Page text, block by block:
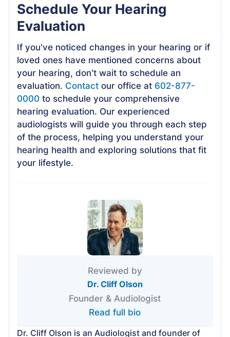
Schedule Your Hearing
Evaluation
If you've noticed changes in your hearing or if
loved ones have mentioned concerns about
your hearing, don't wait to schedule an
evaluation. Contact our office at 602-877-
0000 to schedule your comprehensive
hearing evaluation. Our experienced
audiologists will guide you through each step
of the process, helping you understand your
hearing health and exploring solutions that fit
your lifestyle.
Reviewed by
Dr. Cliff Olson
Founder & Audiologist
Read full bio
Dr. Cliff Olson is an Audiologist and founder of